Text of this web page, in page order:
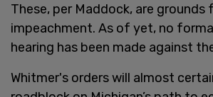
These, per Maddock, are grounds
impeachment. As of yet, no
hearing has been made against
Whitmer's orders will almost